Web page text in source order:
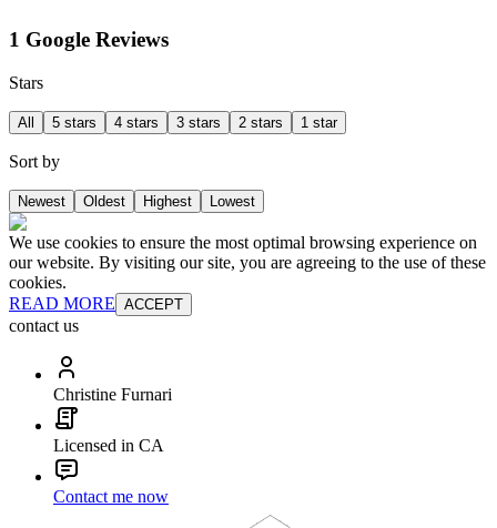
1 Google Reviews
Stars
All 5 stars 4 stars 3 stars 2 stars 1 star
Sort by
Newest Oldest Highest Lowest
We use cookies to ensure the most optimal browsing experience on
our website. By visiting our site, you are agreeing to the use of these
cookies.
READ MORE ACCEPT
contact us
Christine Furnari
Licensed in CA
Contact me now